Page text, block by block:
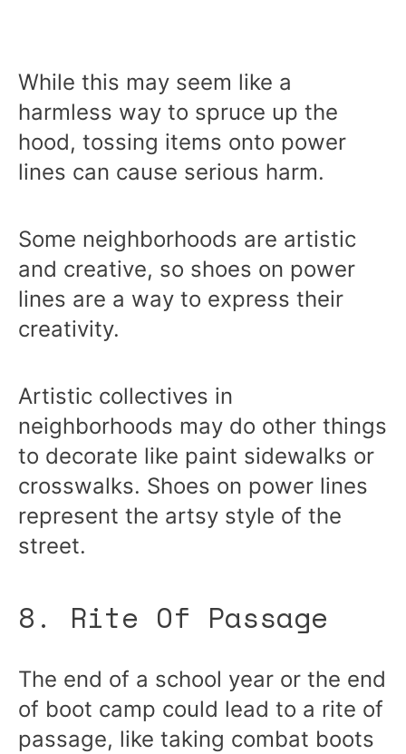
While this may seem like a
harmless way to spruce up the
hood, tossing items onto power
lines can cause serious harm.
Some neighborhoods are artistic
and creative, so shoes on power
lines are a way to express their
creativity.
Artistic collectives in
neighborhoods may do other things
to decorate like paint sidewalks or
crosswalks. Shoes on power lines
represent the artsy style of the
street.
8. Rite Of Passage
The end of a school year or the end
of boot camp could lead to a rite of
passage, like taking combat boots